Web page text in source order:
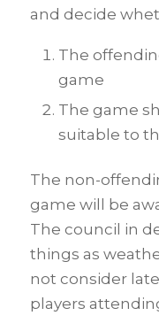
and decide
The
game
The game
suitable to
The non-
game will be
The council in
things as
not consider
players